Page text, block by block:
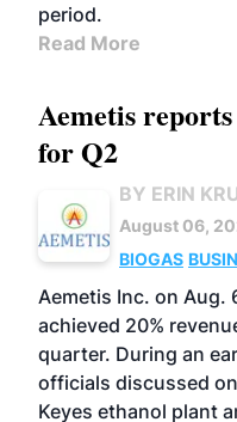
period.
Read More
Aemetis
for Q2
BY ERIN
August 06,
BIOGAS
Aemetis Inc. on Aug.
achieved 20%
quarter. During an
officials discussed
Keyes ethanol plant